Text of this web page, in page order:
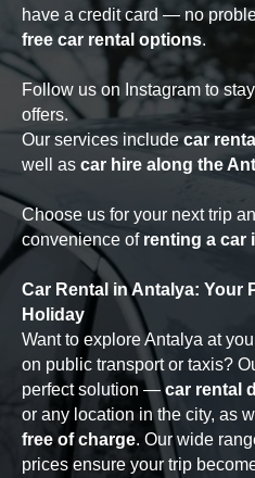
have a credit card — no
free car rental options.
Follow us on Instagram to
offers.
Our services include car
well as car hire along the
Choose us for your next trip
convenience of renting a car
Car Rental in Antalya: Your
Holiday
Want to explore Antalya at
on public transport or taxis?
perfect solution —car rental
or any location in the city, as
free of charge. Our wide
prices ensure your trip